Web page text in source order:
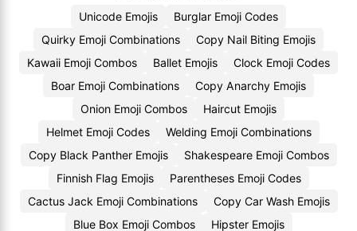
Unicode Emojis
Burglar Emoji Codes
Quirky Emoji Combinations
Copy Nail Biting Emojis
Kawaii Emoji Combos
Ballet Emojis
Clock Emoji Codes
Boar Emoji Combinations
Copy Anarchy Emojis
Onion Emoji Combos
Haircut Emojis
Helmet Emoji Codes
Welding Emoji Combinations
Copy Black Panther Emojis
Shakespeare Emoji Combos
Finnish Flag Emojis
Parentheses Emoji Codes
Cactus Jack Emoji Combinations
Copy Car Wash Emojis
Blue Box Emoji Combos
Hipster Emojis